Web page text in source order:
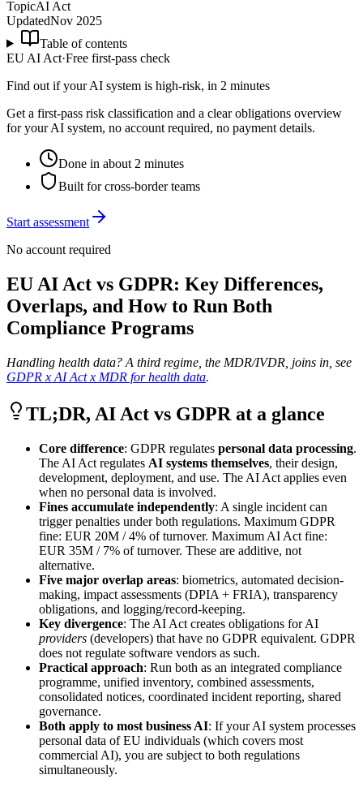
TopicAI Act
UpdatedNov 2025
Table of contents
EU AI Act·Free first-pass check
Find out if your AI system is high-risk, in 2 minutes
Get a first-pass risk classification and a clear obligations overview
for your AI system, no account required, no payment details.
Done in about 2 minutes
Built for cross-border teams
Start assessment
No account required
EU AI Act vs GDPR: Key Differences,
Overlaps, and How to Run Both
Compliance Programs
Handling health data? A third regime, the MDR/IVDR, joins in, see
GDPR x AI Act x MDR for health data.
TL;DR, AI Act vs GDPR at a glance
Core difference: GDPR regulates personal data processing.
The AI Act regulates AI systems themselves, their design,
development, deployment, and use. The AI Act applies even
when no personal data is involved.
Fines accumulate independently: A single incident can
trigger penalties under both regulations. Maximum GDPR
fine: EUR 20M / 4% of turnover. Maximum AI Act fine:
EUR 35M / 7% of turnover. These are additive, not
alternative.
Five major overlap areas: biometrics, automated decision-
making, impact assessments (DPIA + FRIA), transparency
obligations, and logging/record-keeping.
Key divergence: The AI Act creates obligations for AI
providers (developers) that have no GDPR equivalent. GDPR
does not regulate software vendors as such.
Practical approach: Run both as an integrated compliance
programme, unified inventory, combined assessments,
consolidated notices, coordinated incident reporting, shared
governance.
Both apply to most business AI: If your AI system processes
personal data of EU individuals (which covers most
commercial AI), you are subject to both regulations
simultaneously.